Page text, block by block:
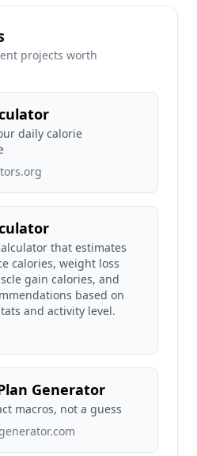
projects worth
daily calorie
that estimates
calories, weight loss
gain calories, and
based on
and activity level.
Generator
macros, not a guess